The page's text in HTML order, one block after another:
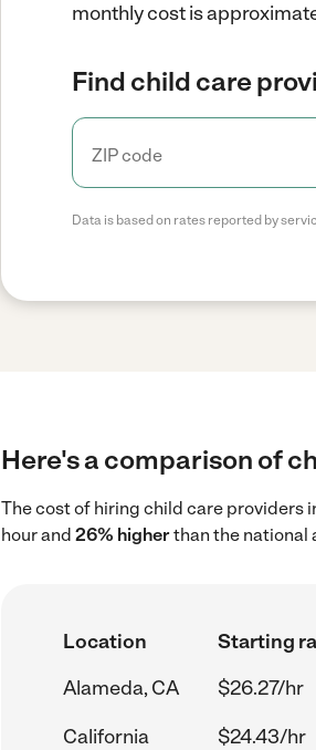
monthly cost is
Find child care
Data is based on rates reported by
Here's a comparison of
The cost of hiring child care providers
hour and 26% higherthan the national
Location Starting
Alameda, CA
$26.27/hr
California
$24.43/hr